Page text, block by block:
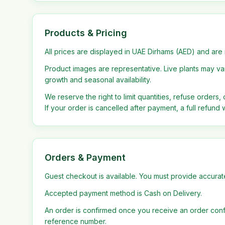
Products & Pricing
All prices are displayed in UAE Dirhams (AED) and
Product images are representative. Live plants may
growth and seasonal availability.
We reserve the right to limit quantities, refuse
If your order is cancelled after payment, a full refund
Orders & Payment
Guest checkout is available. You must provide
Accepted payment method is Cash on Delivery.
An order is confirmed once you receive an order
reference number.